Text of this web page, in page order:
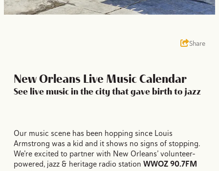
Share
New Orleans Live Music Calendar
See live music in the city that gave birth to jazz
Our music scene has been hopping since Louis
Armstrong was a kid and it shows no signs of stopping.
We’re excited to partner with New Orleans’ volunteer-
powered, jazz & heritage radio station WWOZ 90.7FM